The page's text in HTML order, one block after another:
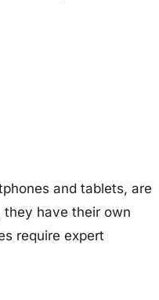
and tablets, are
they have their own
require expert